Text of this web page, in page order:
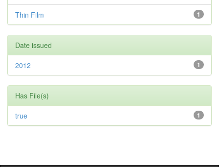
1
Thin Film
Date issued
1
2012
Has File(s)
1
true